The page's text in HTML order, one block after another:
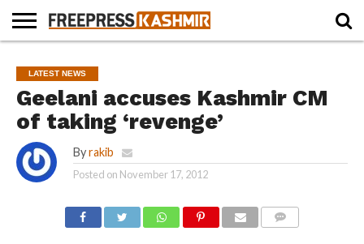
NEWS
BLAST
FROM
PAST
BUSINESS
OPINION
LIFE &
CULTURE
WILDLIFE
SPORTS
EDUCATION
LATEST NEWS
Geelani accuses Kashmir CM
of taking ‘revenge’
By rakib
Posted on November 17, 2012